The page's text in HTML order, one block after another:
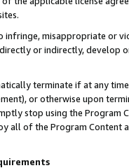
infringe, misappropriate or
or indirectly, develop
terminate if at any
or otherwise upon
stop using the Program
all of the Program Content